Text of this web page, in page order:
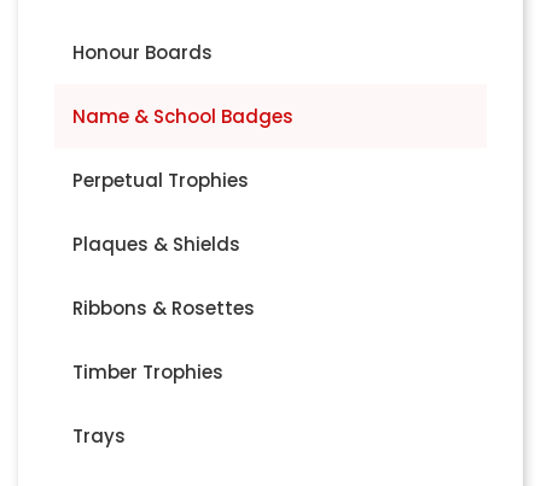
Honour Boards
Name & School Badges
Perpetual Trophies
Plaques & Shields
Ribbons & Rosettes
Timber Trophies
Trays